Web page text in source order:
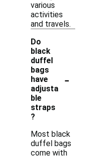
various
activities
and travels.
Do
black
duffel
bags
have
adjusta
ble
straps
?
-
Most black
duffel bags
come with